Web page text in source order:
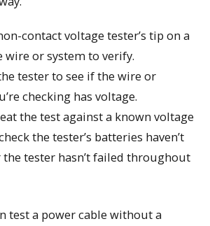
contact voltage tester’s tip on a
wire or system to verify.
tester to see if the wire or
checking has voltage.
the test against a known voltage
the tester’s batteries haven’t
tester hasn’t failed throughout
test a power cable without a